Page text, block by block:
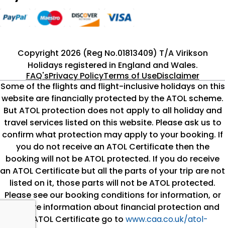
Copyright 2026 (Reg No.01813409) T/A Virikson
Holidays registered in England and Wales.
FAQ'sPrivacy PolicyTerms of UseDisclaimer
Some of the flights and flight-inclusive holidays on this
website are financially protected by the ATOL scheme.
But ATOL protection does not apply to all holiday and
travel services listed on this website. Please ask us to
confirm what protection may apply to your booking. If
you do not receive an ATOL Certificate then the
booking will not be ATOL protected. If you do receive
an ATOL Certificate but all the parts of your trip are not
listed on it, those parts will not be ATOL protected.
Please see our booking conditions for information, or
for more information about financial protection and
the ATOL Certificate go to www.caa.co.uk/atol-